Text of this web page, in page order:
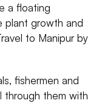
a floating
plant growth and
to Manipur by
fishermen and
through them with